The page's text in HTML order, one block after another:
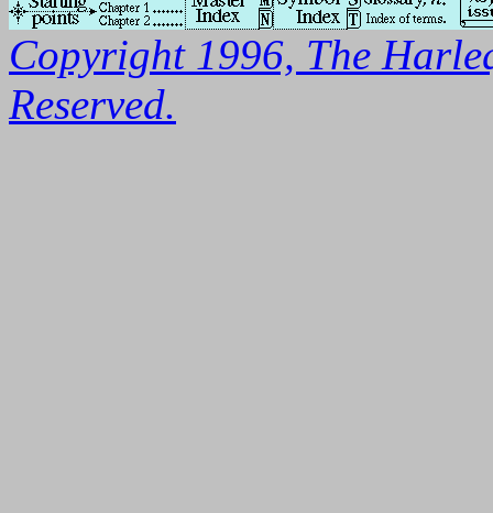
Copyright 1996, The
Reserved.